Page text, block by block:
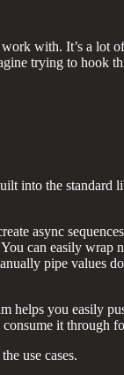
with. It’s a lot
trying to hook
into the standard
async
can easily wrap
pipe values
helps you easily
consume it through
use cases.